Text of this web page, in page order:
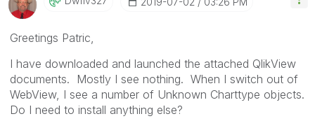
Greetings Patric,
I have downloaded and launched the attached QlikView
documents. Mostly I see nothing. When I switch out of
WebView, I see a number of Unknown Charttype objects.
Do I need to install anything else?